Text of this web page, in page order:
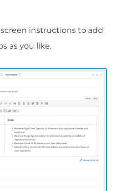
instructions to add
as you like.